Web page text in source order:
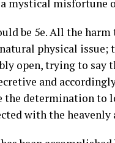
mystical misfortune
be 5e. All the
physical issue;
open, trying to say
and
the determination to
with the heavenly